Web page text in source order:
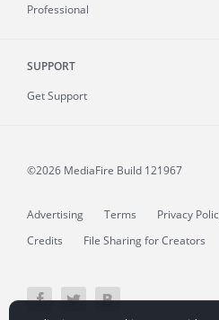
Professional
SUPPORT
Get Support
©2026 MediaFire Build 121967
Advertising Terms Privacy
Credits
File Sharing for Creators